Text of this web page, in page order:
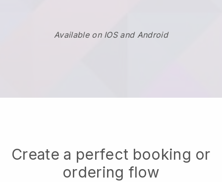
Available on IOS and Android
Create a perfect booking or
ordering flow